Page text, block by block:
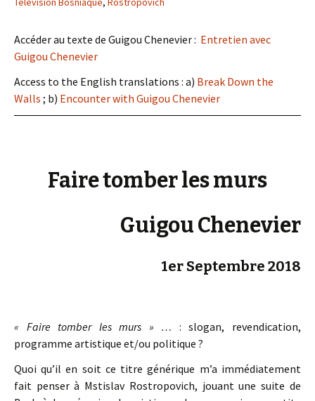
Accéder au texte de Guigou Chenevier : Entretien avec
Guigou Chenevier
Access to the English translations : a) Break Down the
Walls ; b) Encounter with Guigou Chenevier
Faire tomber les murs
Guigou Chenevier
1er Septembre 2018
« Faire tomber les murs » … : slogan, revendication,
programme artistique et/ou politique ?
Quoi qu’il en soit ce titre générique m’a immédiatement
fait penser à Mstislav Rostropovich, jouant une suite de